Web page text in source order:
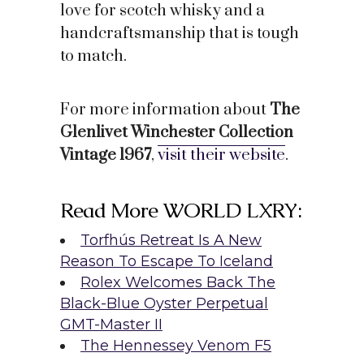
love for scotch whisky and a
handcraftsmanship that is tough
to match.
For more information about The
Glenlivet Winchester Collection
Vintage 1967,visit their website.
Read More WORLD LXRY:
Torfhús Retreat Is A New
Reason To Escape To Iceland
Rolex Welcomes Back The
Black-Blue Oyster Perpetual
GMT-Master II
The Hennessey Venom F5